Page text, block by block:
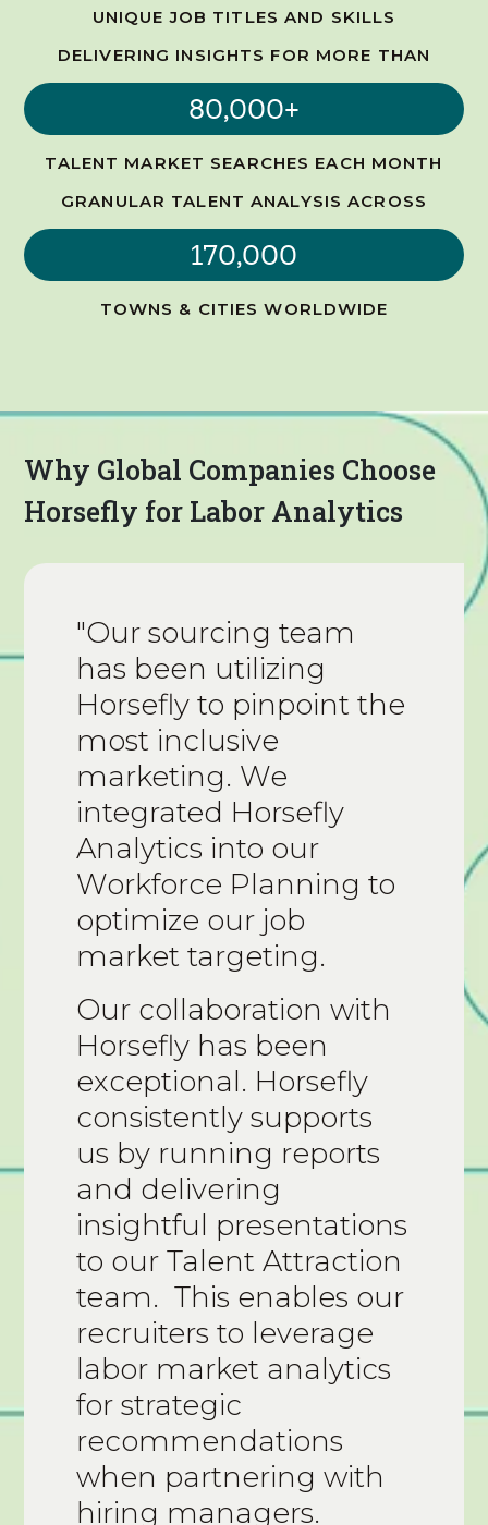
UNIQUE JOB TITLES AND SKILLS
DELIVERING INSIGHTS FOR MORE THAN
80,000+
TALENT MARKET SEARCHES EACH MONTH
GRANULAR TALENT ANALYSIS ACROSS
170,000
TOWNS & CITIES WORLDWIDE
Why Global Companies Choose
Horsefly for Labor Analytics
"Our sourcing team
has been utilizing
Horsefly to pinpoint the
most inclusive
marketing. We
integrated Horsefly
Analytics into our
Workforce Planning to
optimize our job
market targeting.
Our collaboration with
Horsefly has been
exceptional. Horsefly
consistently supports
us by running reports
and delivering
insightful presentations
to our Talent Attraction
team. This enables our
recruiters to leverage
labor market analytics
for strategic
recommendations
when partnering with
hiring managers.